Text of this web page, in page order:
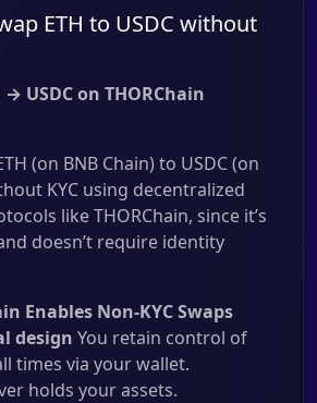
ETH to USDC without
USDC on THORChain
(on BNB Chain) to USDC (on
KYC using decentralized
like THORChain, since it’s
doesn’t require identity
Enables Non-KYC Swaps
design You retain control of
times via your wallet.
holds your assets.